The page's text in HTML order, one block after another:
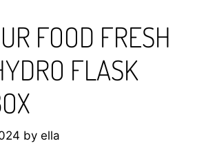
FOOD FRESH
FLASK
by ella